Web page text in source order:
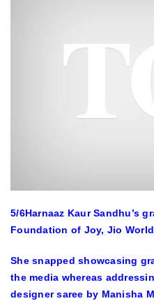
5/6Harnaaz Kaur Sandhu’s
Foundation of Joy, Jio
She snapped showcasing
the media whereas
designer saree by Manisha